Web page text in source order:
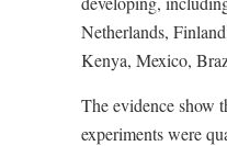
Netherlands,
Kenya, Mexico,
The evidence show
experiments were